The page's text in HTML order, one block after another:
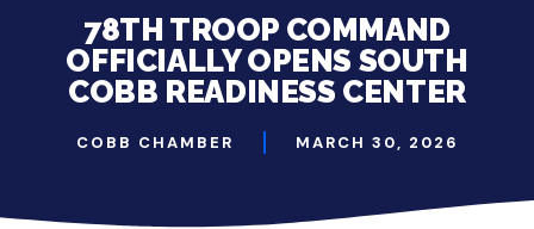
78TH TROOP COMMAND
OFFICIALLY OPENS SOUTH
COBB READINESS CENTER
COBB CHAMBER MARCH 30, 2026